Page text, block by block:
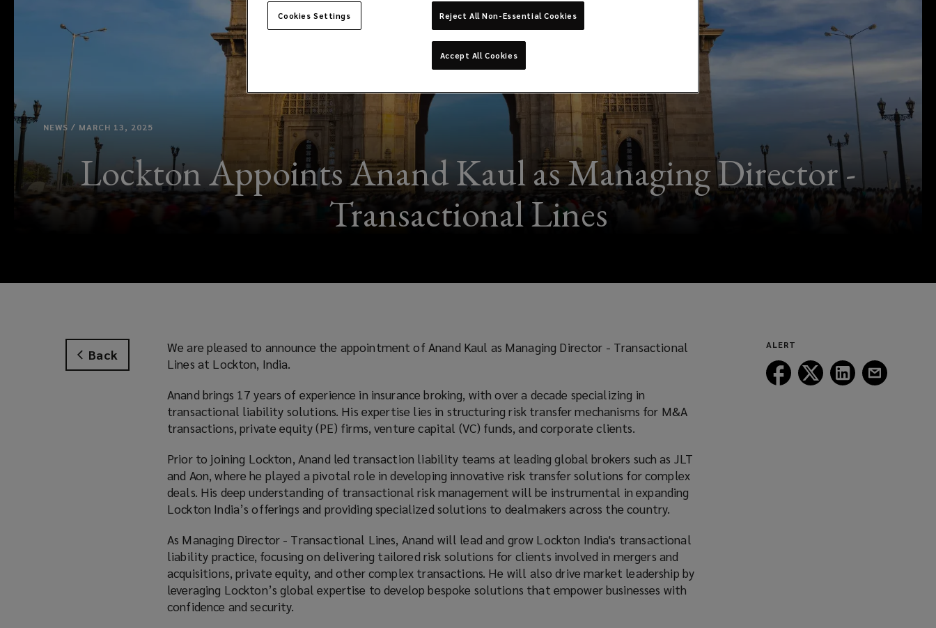
NEWS / MARCH 13, 2025
Lockton Appoints Anand Kaul as Managing Director -
Transactional Lines
Back
We are pleased to announce the appointment of Anand Kaul as Managing Director - Transactional
Lines at Lockton, India.
Anand brings 17 years of experience in insurance broking, with over a decade specializing in
transactional liability solutions. His expertise lies in structuring risk transfer mechanisms for M&A
transactions, private equity (PE) firms, venture capital (VC) funds, and corporate clients.
Prior to joining Lockton, Anand led transaction liability teams at leading global brokers such as JLT
and Aon, where he played a pivotal role in developing innovative risk transfer solutions for complex
deals. His deep understanding of transactional risk management will be instrumental in expanding
Lockton India’s offerings and providing specialized solutions to dealmakers across the country.
As Managing Director - Transactional Lines, Anand will lead and grow Lockton India's transactional
liability practice, focusing on delivering tailored risk solutions for clients involved in mergers and
acquisitions, private equity, and other complex transactions. He will also drive market leadership by
leveraging Lockton’s global expertise to develop bespoke solutions that empower businesses with
confidence and security.
ALERT
Follow
Lockton
Follow
Lockton
Follow
Lockton
Cookies Settings Reject All Non-Essential Cookies
Accept All Cookies